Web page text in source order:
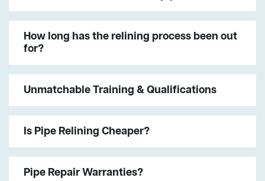
How long has the relining process been out
for?
Unmatchable Training & Qualifications
Is Pipe Relining Cheaper?
Pipe Repair Warranties?